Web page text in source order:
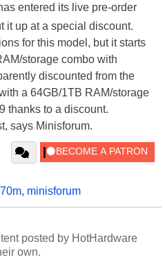
entered its live pre-order
it up at a special discount.
for this model, but it starts
storage combo with
discounted from the
a 64GB/1TB RAM/storage
thanks to a discount.
says Minisforum.
, minisforum
posted by HotHardware
own.